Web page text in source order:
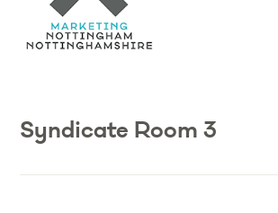
Syndicate Room 3